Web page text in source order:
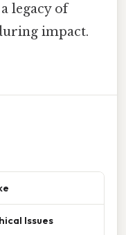
legacy of
impact.
Issues